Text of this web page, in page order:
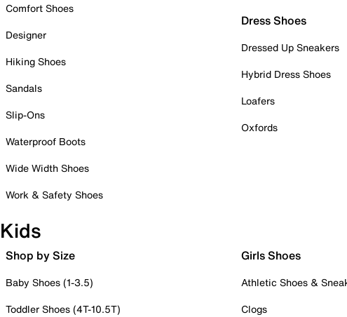
Comfort Shoes
Designer
Hiking Shoes
Sandals
Slip-Ons
Waterproof Boots
Wide Width Shoes
Work & Safety Shoes
Dress Shoes
Dressed Up Sneakers
Hybrid Dress Shoes
Loafers
Oxfords
Kids
Shop by Size
Baby Shoes (1-3.5)
Toddler Shoes (4T-10.5T)
Girls Shoes
Athletic Shoes &
Clogs